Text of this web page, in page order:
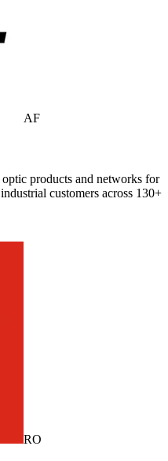
AF
products and networks for
customers across 130+
RO